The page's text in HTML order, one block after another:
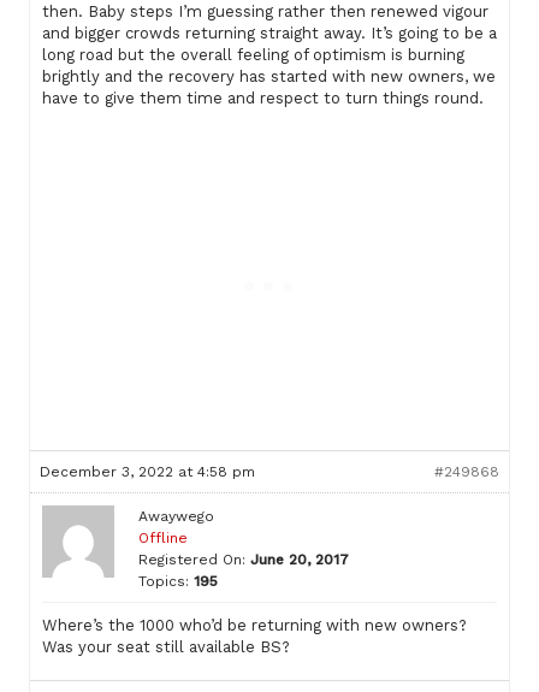
then. Baby steps I’m guessing rather then renewed vigour
and bigger crowds returning straight away. It’s going to be a
long road but the overall feeling of optimism is burning
brightly and the recovery has started with new owners, we
have to give them time and respect to turn things round.
December 3, 2022 at 4:58 pm #249868
Awaywego
Offline
Registered On: June 20, 2017
Topics: 195
Where’s the 1000 who’d be returning with new owners?
Was your seat still available BS?